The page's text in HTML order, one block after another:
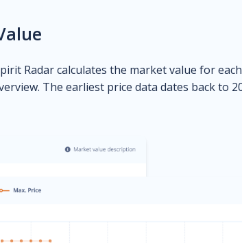
Radar calculates the market value for
The earliest price data dates back to